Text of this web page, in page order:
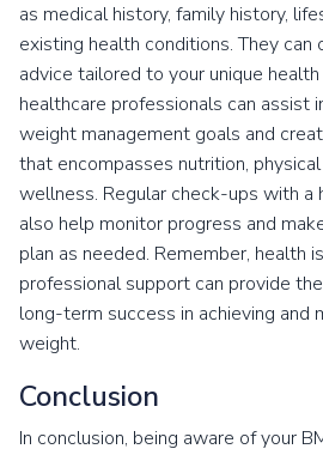
as medical history, family history,
existing health conditions. They can
advice tailored to your unique
healthcare professionals can assist
weight management goals and
that encompasses nutrition,
wellness. Regular check-ups with a
also help monitor progress and
plan as needed. Remember, health
professional support can provide
long-term success in achieving and
weight.
Conclusion
In conclusion, being aware of your